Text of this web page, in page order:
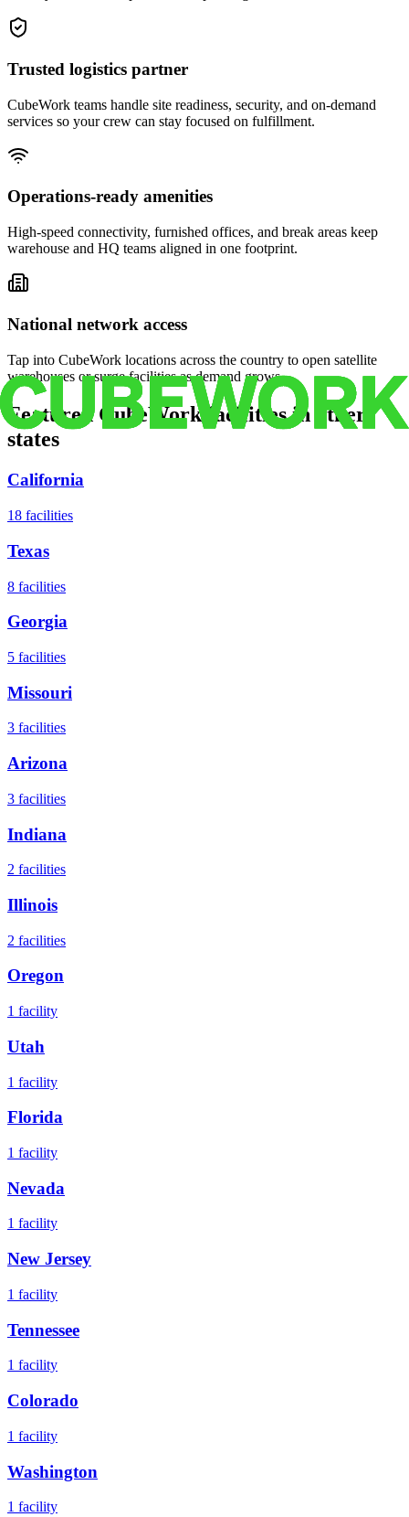
Trusted logistics partner
CubeWork teams handle site readiness, security, and on-demand
services so your crew can stay focused on fulfillment.
Operations-ready amenities
High-speed connectivity, furnished offices, and break areas keep
warehouse and HQ teams aligned in one footprint.
National network access
Tap into CubeWork locations across the country to open satellite
warehouses or surge facilities as demand grows.
Featured CubeWork facilities in other
states
California
18 facilities
Texas
8 facilities
Georgia
5 facilities
Missouri
3 facilities
Arizona
3 facilities
Indiana
2 facilities
Illinois
2 facilities
Oregon
1 facility
Utah
1 facility
Florida
1 facility
Nevada
1 facility
New Jersey
1 facility
Tennessee
1 facility
Colorado
1 facility
Washington
1 facility